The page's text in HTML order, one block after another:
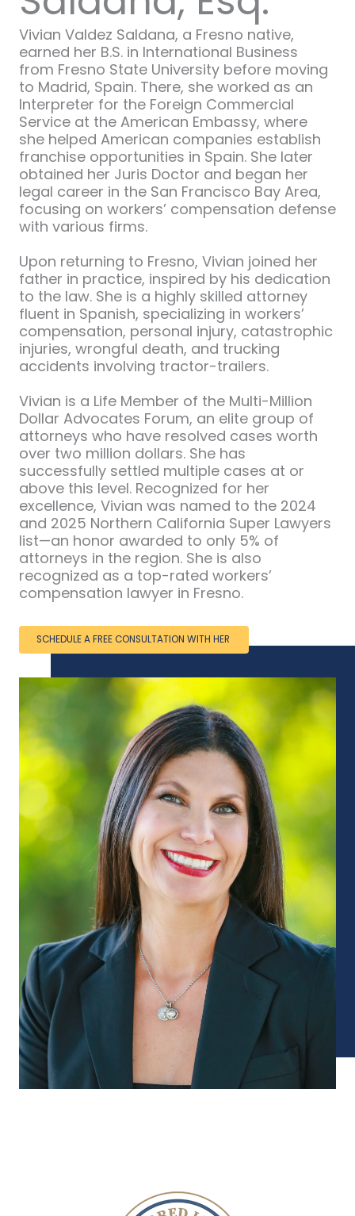
Vivian Valdez Saldana, a Fresno native,
earned her B.S. in International Business
from Fresno State University before moving
to Madrid, Spain. There, she worked as an
Interpreter for the Foreign Commercial
Service at the American Embassy, where
she helped American companies establish
franchise opportunities in Spain. She later
obtained her Juris Doctor and began her
legal career in the San Francisco Bay Area,
focusing on workers’ compensation defense
with various firms.
Upon returning to Fresno, Vivian joined her
father in practice, inspired by his dedication
to the law. She is a highly skilled attorney
fluent in Spanish, specializing in workers’
compensation, personal injury, catastrophic
injuries, wrongful death, and trucking
accidents involving tractor-trailers.
Vivian is a Life Member of the Multi-Million
Dollar Advocates Forum, an elite group of
attorneys who have resolved cases worth
over two million dollars. She has
successfully settled multiple cases at or
above this level. Recognized for her
excellence, Vivian was named to the 2024
and 2025 Northern California Super Lawyers
list—an honor awarded to only 5% of
attorneys in the region. She is also
recognized as a top-rated workers’
compensation lawyer in Fresno.
SCHEDULE A FREE CONSULTATION WITH HER